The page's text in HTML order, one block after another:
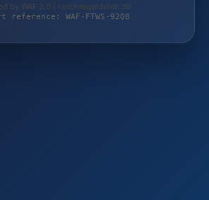
by WAF 2.0 | taschengelddieb.de
reference: WAF-FTWS-92Q8